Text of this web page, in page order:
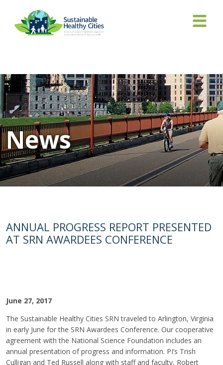
Tag Archives: Awardees Conference
News
ANNUAL PROGRESS REPORT PRESENTED
AT SRN AWARDEES CONFERENCE
June 27, 2017
The Sustainable Healthy Cities SRN traveled to Arlington, Virginia
in early June for the SRN Awardees Conference. Our cooperative
agreement with the National Science Foundation includes an
annual presentation of progress and information. PI’s Trish
Culligan and Ted Russell along with staff and faculty, Robert